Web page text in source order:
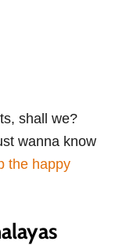
shall we?
wanna know
the happy